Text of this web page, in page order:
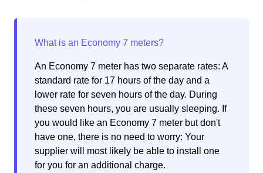
An Economy 7 meter has two separate rates: A
standard rate for 17 hours of the day and a
lower rate for seven hours of the day. During
these seven hours, you are usually sleeping. If
you would like an Economy 7 meter but don't
have one, there is no need to worry: Your
supplier will most likely be able to install one
for you for an additional charge.